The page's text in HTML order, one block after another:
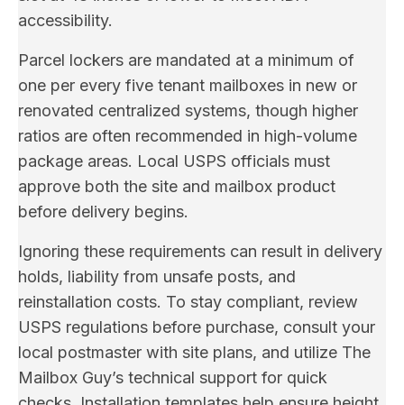
accessibility.
Parcel lockers are mandated at a minimum of
one per every five tenant mailboxes in new or
renovated centralized systems, though higher
ratios are often recommended in high-volume
package areas. Local USPS officials must
approve both the site and mailbox product
before delivery begins.
Ignoring these requirements can result in delivery
holds, liability from unsafe posts, and
reinstallation costs. To stay compliant, review
USPS regulations before purchase, consult your
local postmaster with site plans, and utilize The
Mailbox Guy’s technical support for quick